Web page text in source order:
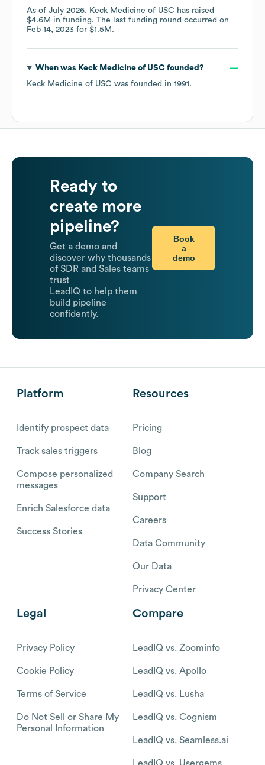
As of July 2026, Keck Medicine of USC has raised
$4.6M in funding. The last funding round occurred on
Feb 14, 2023 for $1.5M .
When was Keck Medicine of USCfounded?
Keck Medicine of USC was founded in 1991 .
Ready to
create more
pipeline?
Get a demo and
discover why thousands
of SDR and Sales teams
trust
LeadIQ to help them
build pipeline
confidently.
Book
a
demo
Platform
Identify prospect data
Track sales triggers
Compose personalized
messages
Enrich Salesforce data
Success Stories
Resources
Pricing
Blog
Company Search
Support
Careers
Data Community
Our Data
Privacy Center
Legal
Privacy Policy
Cookie Policy
Terms of Service
Do Not Sell or Share My
Personal Information
Compare
LeadIQ vs. Zoominfo
LeadIQ vs. Apollo
LeadIQ vs. Lusha
LeadIQ vs. Cognism
LeadIQ vs. Seamless.ai
LeadIQ vs. Usergems